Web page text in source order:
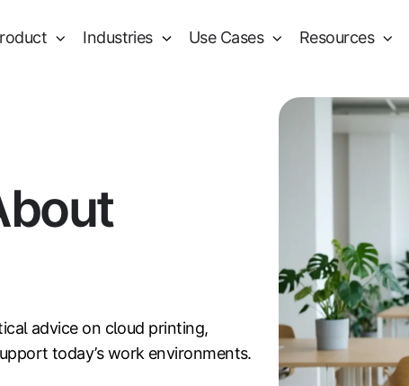
Industries Use Cases Resources
advice on cloud printing,
today’s work environments.